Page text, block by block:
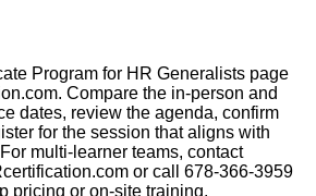
Program for HR Generalists page
Compare the in-person and
dates, review the agenda, confirm
for the session that aligns with
multi-learner teams, contact
or call 678-366-3959
pricing or on-site training.